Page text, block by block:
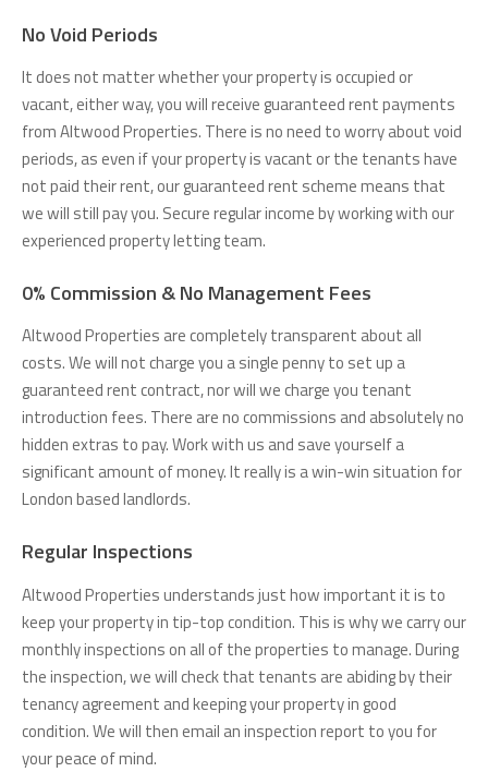
No Void Periods
It does not matter whether your property is occupied or
vacant, either way, you will receive guaranteed rent payments
from Altwood Properties. There is no need to worry about void
periods, as even if your property is vacant or the tenants have
not paid their rent, our guaranteed rent scheme means that
we will still pay you. Secure regular income by working with our
experienced property letting team.
0% Commission & No Management Fees
Altwood Properties are completely transparent about all
costs. We will not charge you a single penny to set up a
guaranteed rent contract, nor will we charge you tenant
introduction fees. There are no commissions and absolutely no
hidden extras to pay. Work with us and save yourself a
significant amount of money. It really is a win-win situation for
London based landlords.
Regular Inspections
Altwood Properties understands just how important it is to
keep your property in tip-top condition. This is why we carry our
monthly inspections on all of the properties to manage. During
the inspection, we will check that tenants are abiding by their
tenancy agreement and keeping your property in good
condition. We will then email an inspection report to you for
your peace of mind.